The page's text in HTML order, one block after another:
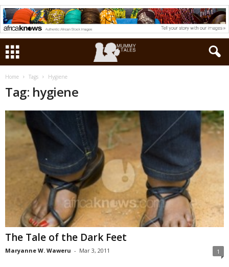
Home Tags Hygiene
Tag: hygiene
The Tale of the Dark Feet
Maryanne W. Waweru - Mar 3, 2011 1